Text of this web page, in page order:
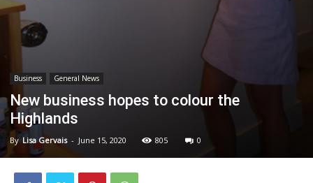
Business General News
New business hopes to colour the
Highlands
By Lisa Gervais - June 15, 2020 805 0